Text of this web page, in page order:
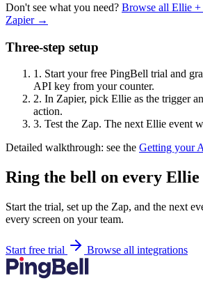
Don't see what you need? Browse all Ellie
Zapier →
Three-step setup
1. Start your free PingBell trial and
API key from your counter.
2. In Zapier, pick Ellie as the trigger
action.
3. Test the Zap. The next Ellie event
Detailed walkthrough: see the Getting your
Ring the bell on every Ellie
Start the trial, set up the Zap, and the next
every screen on your team.
Start free trial Browse all integrations